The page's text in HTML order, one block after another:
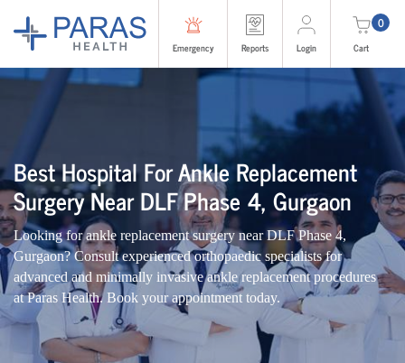
Emergency Reports Login
0
Cart
Best Hospital For Ankle Replacement
Surgery Near DLF Phase 4, Gurgaon
Looking for ankle replacement surgery near DLF Phase 4,
Gurgaon? Consult experienced orthopaedic specialists for
advanced and minimally invasive ankle replacement procedures
at Paras Health. Book your appointment today.